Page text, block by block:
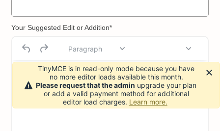
Your Suggested Edit or Addition*
Paragraph
TinyMCE is in read-only mode because you have
no more editor loads available this month.
Please request that the admin upgrade your plan
or add a valid payment method for additional
editor load charges. Learn more.